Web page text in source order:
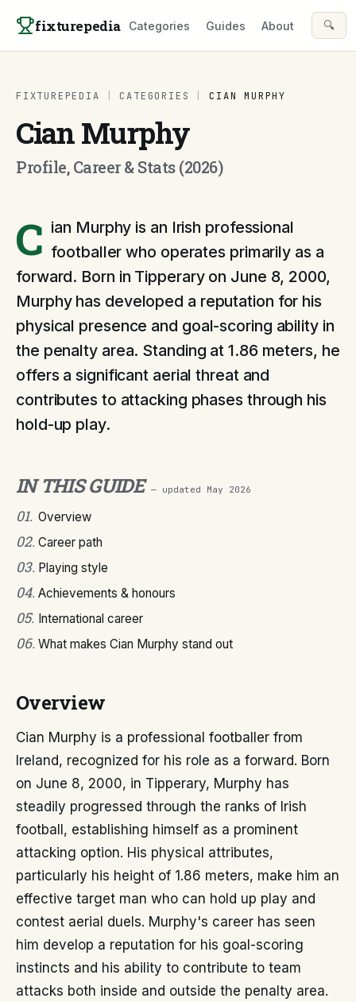
fixturepedia Categories Guides About 🔍
FIXTUREPEDIA CATEGORIES CIAN MURPHY
Cian Murphy
Profile, Career & Stats (2026)
C ian Murphy is an Irish professional
footballer who operates primarily as a
forward. Born in Tipperary on June 8, 2000,
Murphy has developed a reputation for his
physical presence and goal-scoring ability in
the penalty area. Standing at 1.86 meters, he
offers a significant aerial threat and
contributes to attacking phases through his
hold-up play.
IN THIS GUIDE — updated May 2026
01. Overview
02. Career path
03. Playing style
04. Achievements & honours
05. International career
06. What makes Cian Murphy stand out
Overview
Cian Murphy is a professional footballer from
Ireland, recognized for his role as a forward. Born
on June 8, 2000, in Tipperary, Murphy has
steadily progressed through the ranks of Irish
football, establishing himself as a prominent
attacking option. His physical attributes,
particularly his height of 1.86 meters, make him an
effective target man who can hold up play and
contest aerial duels. Murphy's career has seen
him develop a reputation for his goal-scoring
instincts and his ability to contribute to team
attacks both inside and outside the penalty area.